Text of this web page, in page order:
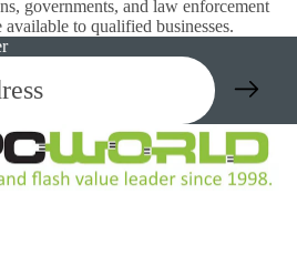
governments, and law enforcement
available to qualified businesses.